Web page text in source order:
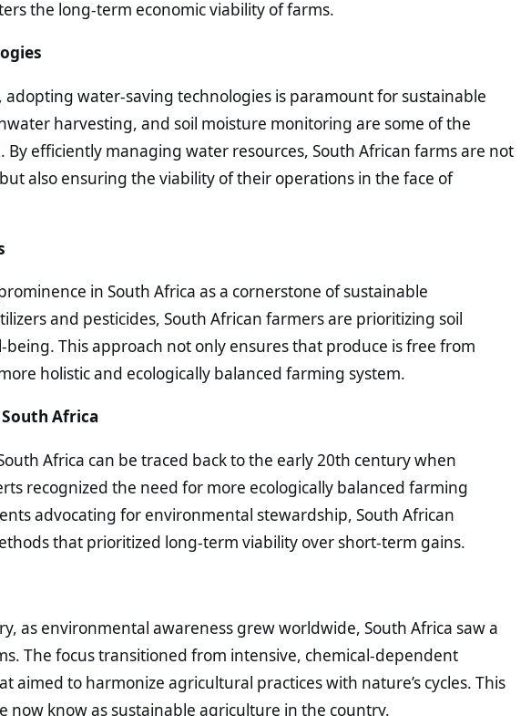
the long-term economic viability of farms.
adopting water-saving technologies is paramount for sustainable
harvesting, and soil moisture monitoring are some of the
efficiently managing water resources, South African farms are not
also ensuring the viability of their operations in the face of
in South Africa as a cornerstone of sustainable
and pesticides, South African farmers are prioritizing soil
This approach not only ensures that produce is free from
holistic and ecologically balanced farming system.
Africa
Africa can be traced back to the early 20th century when
recognized the need for more ecologically balanced farming
advocating for environmental stewardship, South African
that prioritized long-term viability over short-term gains.
as environmental awareness grew worldwide, South Africa saw a
The focus transitioned from intensive, chemical-dependent
aimed to harmonize agricultural practices with nature’s cycles. This
know as sustainable agriculture in the country.